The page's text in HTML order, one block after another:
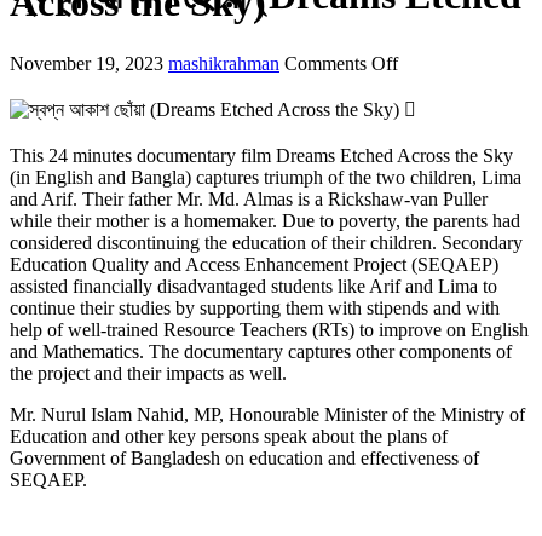
November 19, 2023 mashikrahman Comments Offon
আকাশ
(Dreams
Etched
Across
the
Sky)
This 24 minutes documentary film Dreams Etched Across the Sky
(in English and Bangla) captures triumph of the two children, Lima
and Arif. Their father Mr. Md. Almas is a Rickshaw-van Puller
while their mother is a homemaker. Due to poverty, the parents had
considered discontinuing the education of their children. Secondary
Education Quality and Access Enhancement Project (SEQAEP)
assisted financially disadvantaged students like Arif and Lima to
continue their studies by supporting them with stipends and with
help of well-trained Resource Teachers (RTs) to improve on English
and Mathematics. The documentary captures other components of
the project and their impacts as well.
Mr. Nurul Islam Nahid, MP, Honourable Minister of the Ministry of
Education and other key persons speak about the plans of
Government of Bangladesh on education and effectiveness of
SEQAEP.